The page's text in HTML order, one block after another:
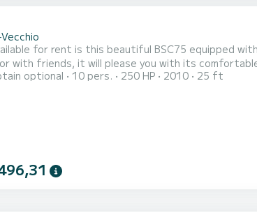
for rent is this beautiful BSC75 equipped
with friends, it will please you with its
BOATERS or with skipper option if you are a
optional 10 pers. 250 HP 2010 25 ft